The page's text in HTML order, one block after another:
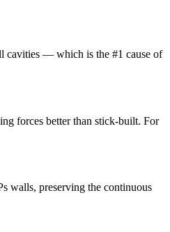
cavities — which is the #1 cause of
forces better than stick-built. For
walls, preserving the continuous